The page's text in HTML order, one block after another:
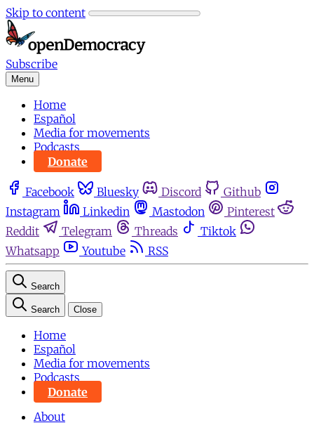
Skip to content
Subscribe
Menu
Home
Español
Media for movements
Podcasts
Donate
Facebook Bluesky Discord
Github
Instagram
Linkedin Mastodon
Pinterest
Reddit
Telegram Threads
Tiktok
Whatsapp
Youtube RSS
Search
Search Close
Home
Español
Media for movements
Podcasts
Donate
About